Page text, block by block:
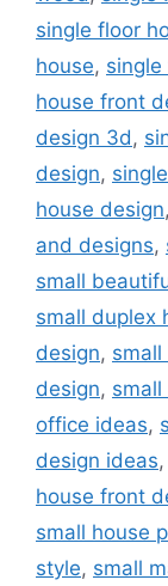
single floor
house,
house front
design 3d,
design,
house design,
and designs,
small
small duplex
design,
design,
office ideas,
design ideas,
house front
small house
style, small